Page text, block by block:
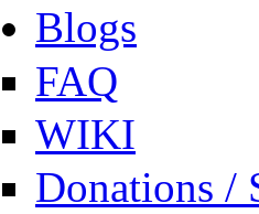
Blogs
FAQ
WIKI
Donations /